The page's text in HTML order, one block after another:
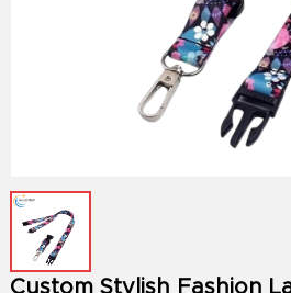
Custom Stylish Fashion